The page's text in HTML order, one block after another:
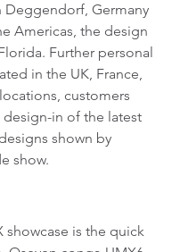
Deggendorf, Germany
Americas, the design
Further personal
in the UK, France,
customers
in of the latest
shown by
show.
showcase is the quick